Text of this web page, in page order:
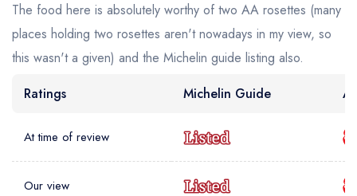
The food here is absolutely worthy of two AA rosettes (many
places holding two rosettes aren't nowadays in my view, so
this wasn't a given) and the Michelin guide listing also.
Ratings
Michelin Guide
At time of review
Our view